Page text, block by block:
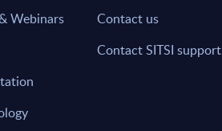
Webinars
Contact us
Contact SITSI support